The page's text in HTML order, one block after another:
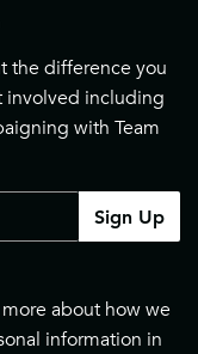
the difference you
involved including
with Team
Sign Up
about how we
information in